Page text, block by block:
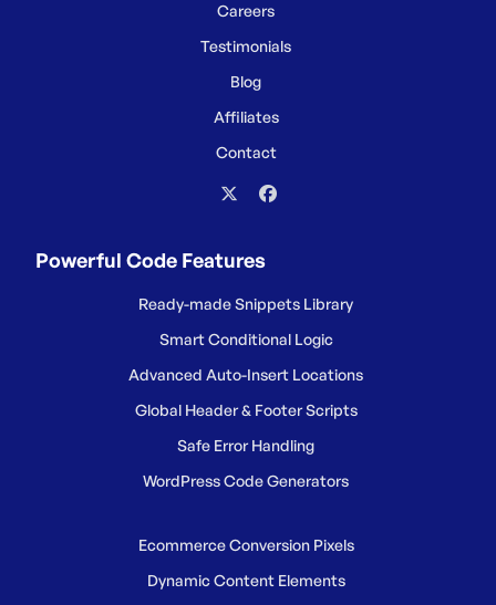
Careers
Testimonials
Blog
Affiliates
Contact
Powerful Code Features
Ready-made Snippets Library
Smart Conditional Logic
Advanced Auto-Insert Locations
Global Header & Footer Scripts
Safe Error Handling
WordPress Code Generators
Ecommerce Conversion Pixels
Dynamic Content Elements